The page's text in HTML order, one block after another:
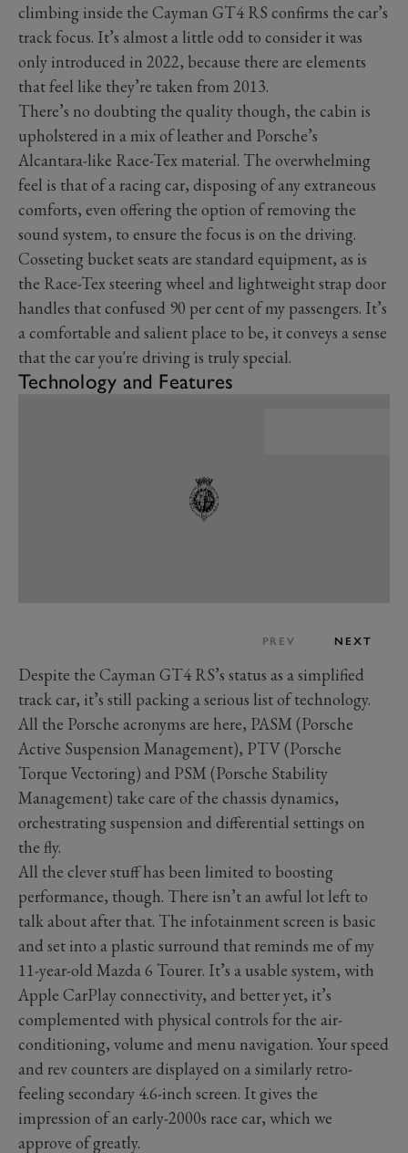
climbing inside the Cayman GT4 RS confirms the car’s
track focus. It’s almost a little odd to consider it was
only introduced in 2022, because there are elements
that feel like they’re taken from 2013.
There’s no doubting the quality though, the cabin is
upholstered in a mix of leather and Porsche’s
Alcantara-like Race-Tex material. The overwhelming
feel is that of a racing car, disposing of any extraneous
comforts, even offering the option of removing the
sound system, to ensure the focus is on the driving.
Cosseting bucket seats are standard equipment, as is
the Race-Tex steering wheel and lightweight strap door
handles that confused 90 per cent of my passengers. It’s
a comfortable and salient place to be, it conveys a sense
that the car you're driving is truly special.
Technology and Features
PREV NEXT
Despite the Cayman GT4 RS’s status as a simplified
track car, it’s still packing a serious list of technology.
All the Porsche acronyms are here, PASM (Porsche
Active Suspension Management), PTV (Porsche
Torque Vectoring) and PSM (Porsche Stability
Management) take care of the chassis dynamics,
orchestrating suspension and differential settings on
the fly.
All the clever stuff has been limited to boosting
performance, though. There isn’t an awful lot left to
talk about after that. The infotainment screen is basic
and set into a plastic surround that reminds me of my
11-year-old Mazda 6 Tourer. It’s a usable system, with
Apple CarPlay connectivity, and better yet, it’s
complemented with physical controls for the air-
conditioning, volume and menu navigation. Your speed
and rev counters are displayed on a similarly retro-
feeling secondary 4.6-inch screen. It gives the
impression of an early-2000s race car, which we
approve of greatly.